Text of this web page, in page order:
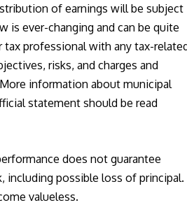
of earnings will be subject
is ever-changing and can be quite
professional with any tax-
risks, and charges and
information about municipal
statement should be read
does not guarantee
including possible loss of principal.
valueless.